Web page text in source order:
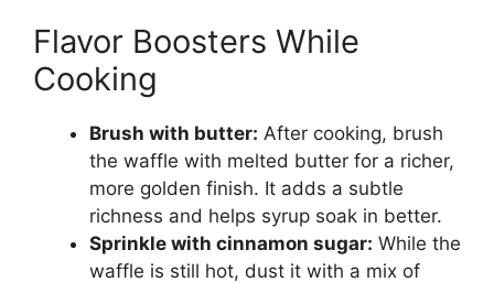
Flavor Boosters While
Cooking
Brush with butter: After cooking, brush
the waffle with melted butter for a richer,
more golden finish. It adds a subtle
richness and helps syrup soak in better.
Sprinkle with cinnamon sugar: While the
waffle is still hot, dust it with a mix of